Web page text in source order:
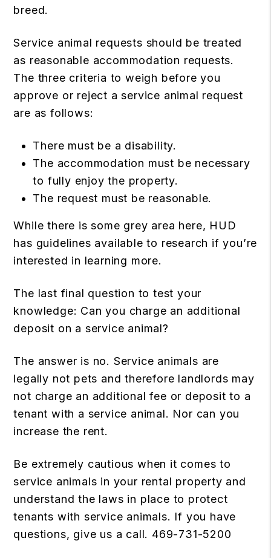
breed.
Service animal requests should be treated
as reasonable accommodation requests.
The three criteria to weigh before you
approve or reject a service animal request
are as follows:
There must be a disability.
The accommodation must be necessary
to fully enjoy the property.
The request must be reasonable.
While there is some grey area here, HUD
has guidelines available to research if you’re
interested in learning more.
The last final question to test your
knowledge: Can you charge an additional
deposit on a service animal?
The answer is no. Service animals are
legally not pets and therefore landlords may
not charge an additional fee or deposit to a
tenant with a service animal. Nor can you
increase the rent.
Be extremely cautious when it comes to
service animals in your rental property and
understand the laws in place to protect
tenants with service animals. If you have
questions, give us a call. 469-731-5200